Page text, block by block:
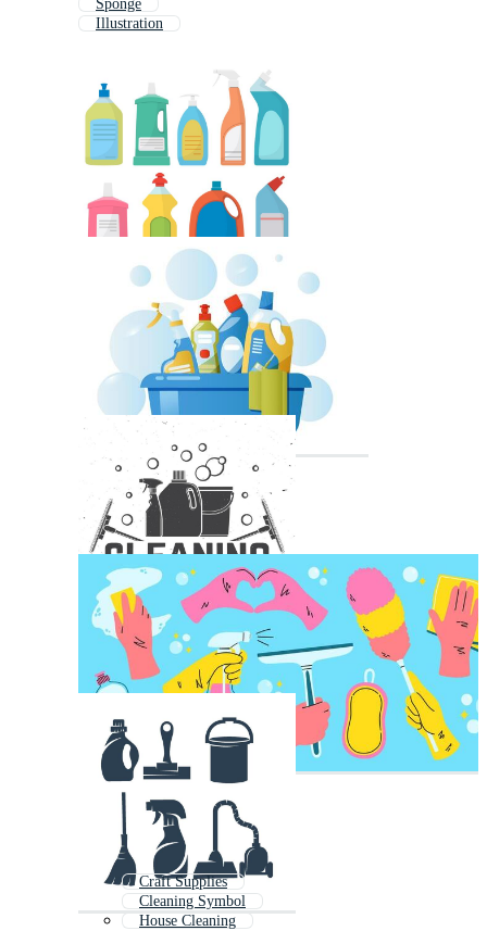
Sponge
Illustration
Craft Supplies
Cleaning Symbol
House Cleaning